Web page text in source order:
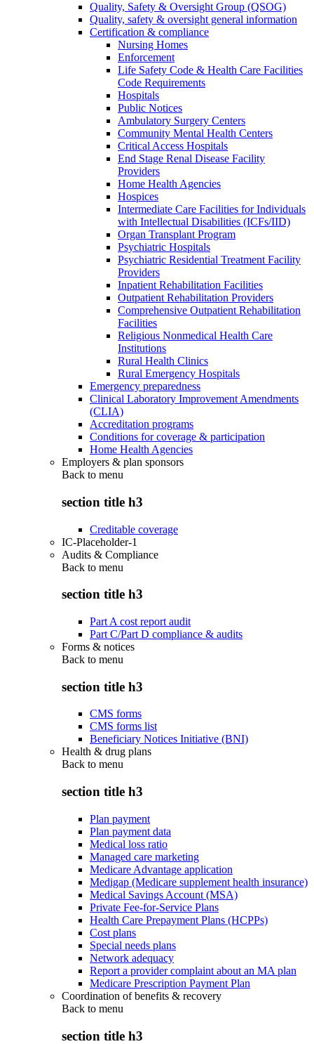
Quality, Safety & Oversight Group (QSOG)
Quality, safety & oversight general information
Certification & compliance
Nursing Homes
Enforcement
Life Safety Code & Health Care Facilities
Code Requirements
Hospitals
Public Notices
Ambulatory Surgery Centers
Community Mental Health Centers
Critical Access Hospitals
End Stage Renal Disease Facility
Providers
Home Health Agencies
Hospices
Intermediate Care Facilities for Individuals
with Intellectual Disabilities (ICFs/IID)
Organ Transplant Program
Psychiatric Hospitals
Psychiatric Residential Treatment Facility
Providers
Inpatient Rehabilitation Facilities
Outpatient Rehabilitation Providers
Comprehensive Outpatient Rehabilitation
Facilities
Religious Nonmedical Health Care
Institutions
Rural Health Clinics
Rural Emergency Hospitals
Emergency preparedness
Clinical Laboratory Improvement Amendments
(CLIA)
Accreditation programs
Conditions for coverage & participation
Home Health Agencies
Employers & plan sponsors
Back to menu
section title h3
Creditable coverage
IC-Placeholder-1
Audits & Compliance
Back to menu
section title h3
Part A cost report audit
Part C/Part D compliance & audits
Forms & notices
Back to menu
section title h3
CMS forms
CMS forms list
Beneficiary Notices Initiative (BNI)
Health & drug plans
Back to menu
section title h3
Plan payment
Plan payment data
Medical loss ratio
Managed care marketing
Medicare Advantage application
Medigap (Medicare supplement health insurance)
Medical Savings Account (MSA)
Private Fee-for-Service Plans
Health Care Prepayment Plans (HCPPs)
Cost plans
Special needs plans
Network adequacy
Report a provider complaint about an MA plan
Medicare Prescription Payment Plan
Coordination of benefits & recovery
Back to menu
section title h3